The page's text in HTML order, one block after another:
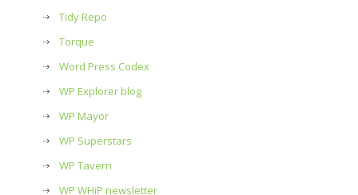
Tidy Repo
Torque
Word Press Codex
WP Explorer blog
WP Mayor
WP Superstars
WP Tavern
WP WHiP newsletter